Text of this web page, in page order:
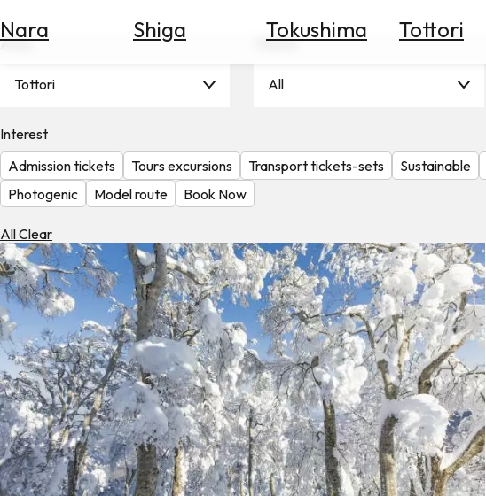
Nara Shiga Tokushima Tottori
Check
Exchange
Rates
Check
the
Weather
Area
Tottori
Theme
All
Interest
Admission tickets
Tours excursions Transport tickets-sets Sustainable
Photogenic
Model route Book Now
All Clear